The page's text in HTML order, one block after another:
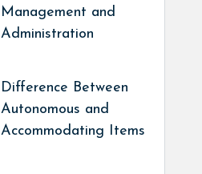
Management and
Administration
Difference Between
Autonomous and
Accommodating Items